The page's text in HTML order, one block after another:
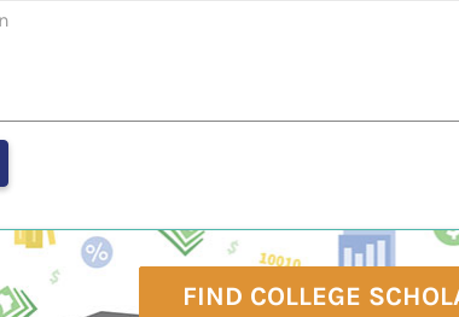
FIND COLLEGE